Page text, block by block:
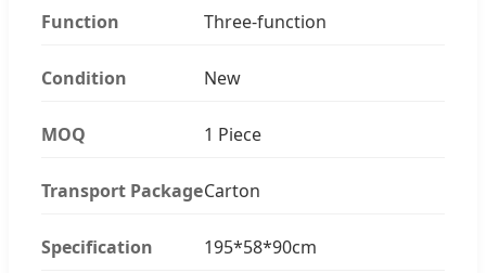
Function Three-function
Condition New
MOQ 1 Piece
Transport PackageCarton
Specification 195*58*90cm